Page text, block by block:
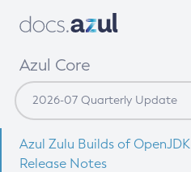
Azul Core
Azul Zulu Builds of OpenJDK
Release Notes